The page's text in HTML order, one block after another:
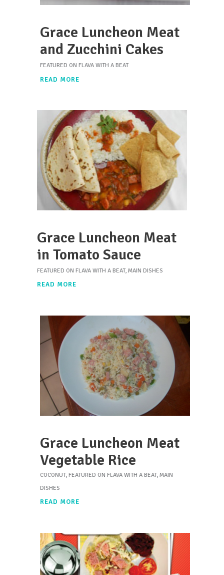
Grace Luncheon Meat
and Zucchini Cakes
FEATURED ON FLAVA WITH A BEAT
READ MORE
Grace Luncheon Meat
in Tomato Sauce
FEATURED ON FLAVA WITH A BEAT, MAIN DISHES
READ MORE
Grace Luncheon Meat
Vegetable Rice
COCONUT, FEATURED ON FLAVA WITH A BEAT, MAIN
DISHES
READ MORE